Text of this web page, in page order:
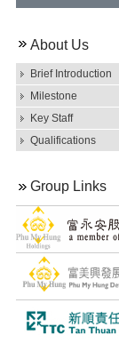
About Us
Brief Introduction
Milestone
Key Staff
Qualifications
Group Links